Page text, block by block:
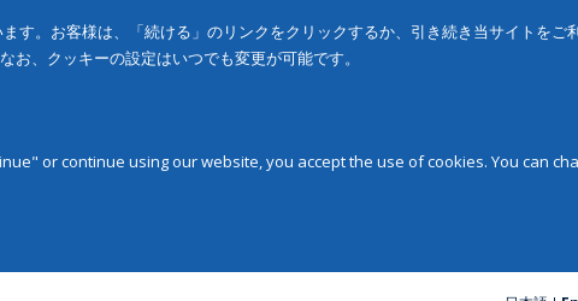
す。お客様は、「続ける」のリンクをクリックするか、引き続き当サイトをご
、クッキーの設定はいつでも変更が可能です。
or continue using our website, you accept the use of cookies. You can